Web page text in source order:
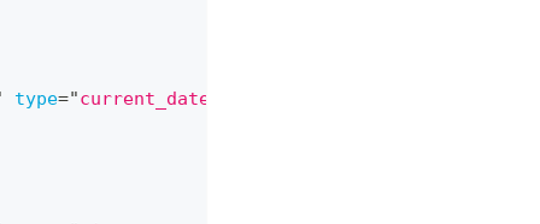
type="current_date_time